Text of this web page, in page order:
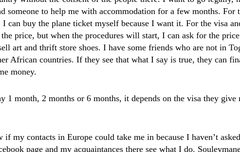
someone to help me with accommodation for a few months. For
can buy the plane ticket myself because I want it. For the visa
price, but when the procedures will start, I can ask for the
art and thrift store shoes. I have some friends who are not in
African countries. If they see that what I say is true, they can
money.
1 month, 2 months or 6 months, it depends on the visa they
if my contacts in Europe could take me in because I haven’t
page and my acquaintances there see what I do.